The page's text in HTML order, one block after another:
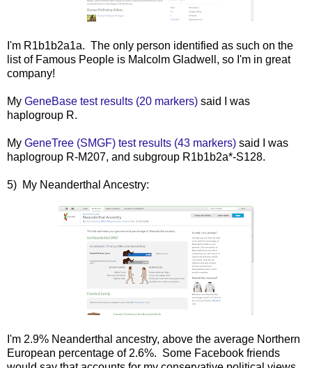
I'm R1b1b2a1a. The only person identified as such on the
list of Famous People is Malcolm Gladwell, so I'm in great
company!
My GeneBase test results (20 markers) said I was
haplogroup R.
My GeneTree (SMGF) test results (43 markers) said I was
haplogroup R-M207, and subgroup R1b1b2a*-S128.
5) My Neanderthal Ancestry:
I'm 2.9% Neanderthal ancestry, above the average Northern
European percentage of 2.6%. Some Facebook friends